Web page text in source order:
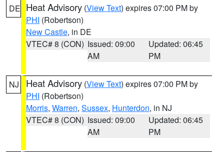
DE Heat Advisory (View Text) expires 07:00 PM by
PHI (Robertson)
New Castle, in DE
VTEC# 8 (CON) Issued: 09:00
AM
Updated: 06:45
PM
NJ Heat Advisory (View Text) expires 07:00 PM by
PHI (Robertson)
Morris, Warren, Sussex, Hunterdon, in NJ
VTEC# 8 (CON) Issued: 09:00
AM
Updated: 06:45
PM